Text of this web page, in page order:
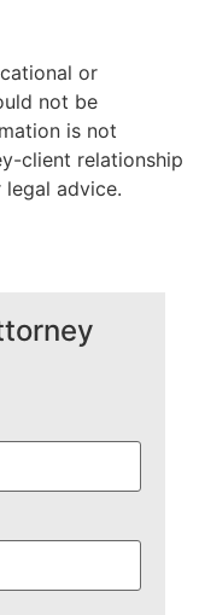
or
not be
is not
client relationship
advice.